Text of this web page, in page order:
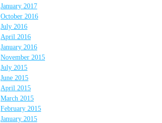
January 2017
October 2016
July 2016
April 2016
January 2016
November 2015
July 2015
June 2015
April 2015
March 2015
February 2015
January 2015